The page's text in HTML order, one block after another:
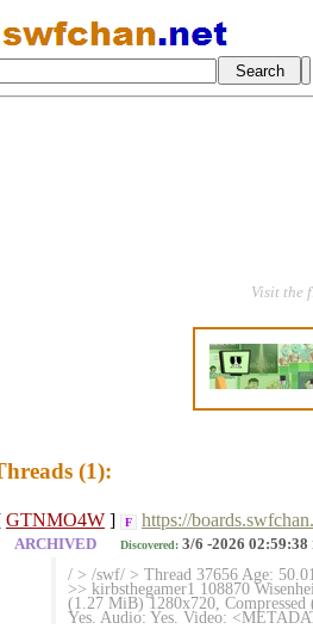
Visit the
(1):
GTNMO4W ] F https://
ARCHIVED Discovered: 3/6 -2026 02:59:38
/ > /swf/ > Thread 37656 Age:
>> kirbsthegamer1 108870
(1.27 MiB) 1280x720,
Yes. Audio: Yes. Video: